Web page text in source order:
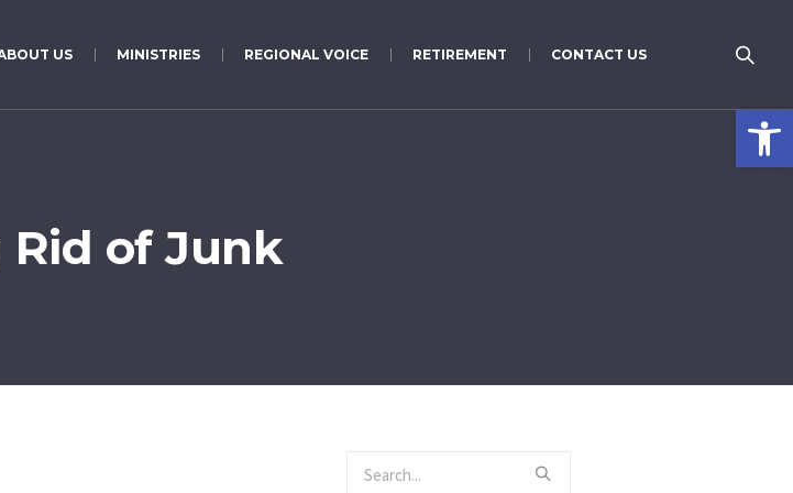
US MINISTRIES REGIONAL VOICE RETIREMENT CONTACT US
of Junk